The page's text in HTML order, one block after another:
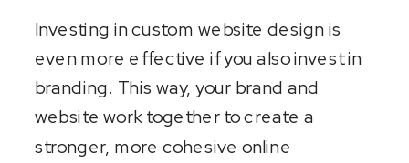
Investing in custom website design is
even more effective if you also invest in
branding. This way, your brand and
website work together to create a
stronger, more cohesive online